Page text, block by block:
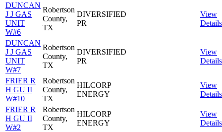
DUNCAN
J J GAS
UNIT
W#6
Robertson
County,
TX
DIVERSIFIED
PR
View
Details
DUNCAN
J J GAS
UNIT
W#7
Robertson
County,
TX
DIVERSIFIED
PR
View
Details
FRIER R
H GU II
W#10
Robertson
County,
TX
HILCORP
ENERGY
View
Details
FRIER R
H GU II
W#2
Robertson
County,
TX
HILCORP
ENERGY
View
Details